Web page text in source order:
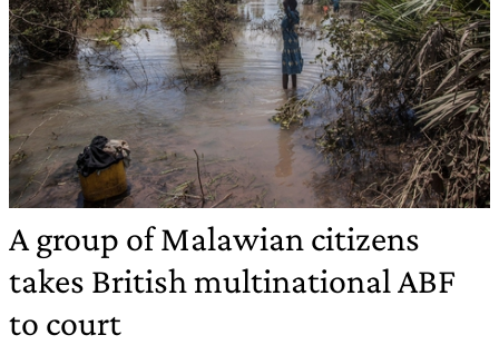
A group of Malawian citizens
takes British multinational ABF
to court